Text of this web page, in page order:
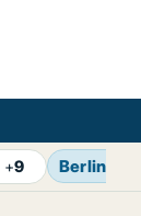
+9 Berlin